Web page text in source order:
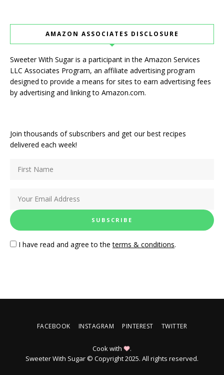
AMAZON ASSOCIATES DISCLOSURE
Sweeter With Sugar is a participant in the Amazon Services
LLC Associates Program, an affiliate advertising program
designed to provide a means for sites to earn advertising fees
by advertising and linking to Amazon.com.
Join thousands of subscribers and get our best recipes
delivered each week!
I have read and agree to theterms & conditions.
FACEBOOK INSTAGRAM PINTEREST TWITTER
Cook with
.
Sweeter With Sugar © Copyright 2025. All rights reserved.